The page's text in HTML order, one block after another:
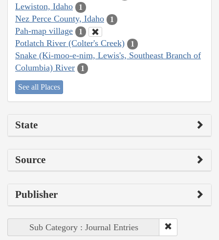
Lewiston, Idaho 1
Nez Perce County, Idaho 1
Pah-map village 1
Potlatch River (Colter's Creek) 1
Snake (Ki-moo-e-nim, Lewis's, Southeast Branch of
Columbia) River
1
See all Places
State
Source
Publisher
Sub Category : Journal Entries